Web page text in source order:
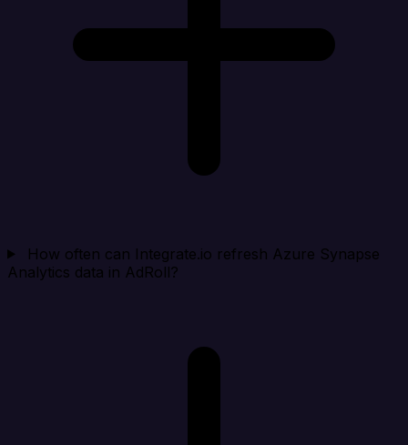
How often can Integrate.io refresh Azure Synapse
Analytics data in AdRoll?